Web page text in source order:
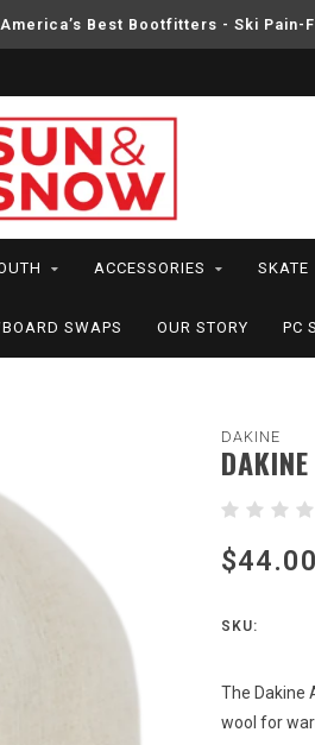
Best Bootfitters - Ski Pain-
ACCESSORIES SKATE
SWAPS OUR STORY PC
DAKINE
$44.00
SKU:
The Dakine
wool for